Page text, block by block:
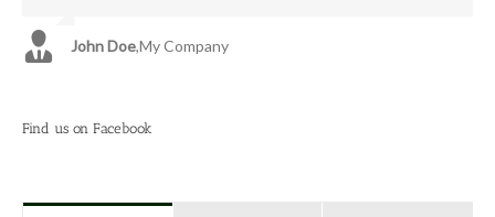
John Doe,My Company
Luke Beck,Theme Fusion
Find us on Facebook